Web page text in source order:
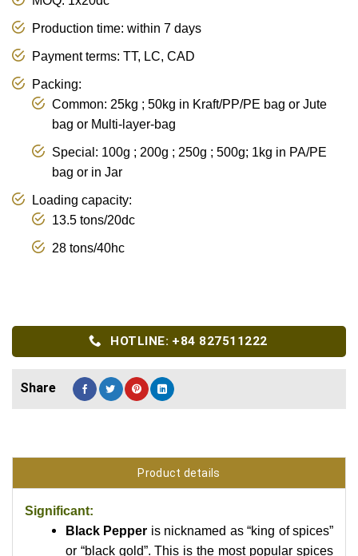
Production time: within 7 days
Payment terms: TT, LC, CAD
Packing:
Common: 25kg ; 50kg in Kraft/PP/PE bag or Jute
bag or Multi-layer-bag
Special: 100g ; 200g ; 250g ; 500g; 1kg in PA/PE
bag or in Jar
Loading capacity:
13.5 tons/20dc
28 tons/40hc
HOTLINE: +84 827511222
Product details
Significant:
Black Pepper is nicknamed as “king of spices”
or “black gold”. This is the most popular spices